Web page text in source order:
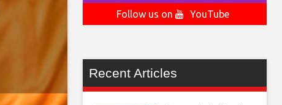
Follow us on
YouTube
Recent Articles